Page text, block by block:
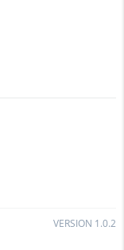
VERSION 1.0.2